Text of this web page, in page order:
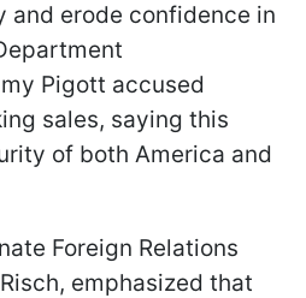
and erode confidence in
Pigott accused
sales, saying this
of both America and
Foreign Relations
emphasized that